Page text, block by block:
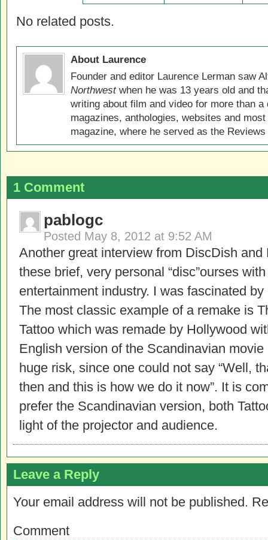
No related posts.
About Laurence
Founder and editor Laurence Lerman saw
Northwestwhen he was 13 years old and
writing about film and video for more than
magazines, anthologies, websites and
magazine, where he served as the
1 Comment
pablogc
Posted May 8, 2012 at 9:52 AM
Another great interview from DiscDish
these brief, very personal “disc”ourses
entertainment industry. I was fascinated
The most classic example of a remake is
Tattoo which was remade by Hollywood
English version of the Scandinavian
huge risk, since one could not say “Well,
then and this is how we do it now”. It is
prefer the Scandinavian version, both
light of the projector and audience.
Leave a Reply
Your email address will not be published.
Comment